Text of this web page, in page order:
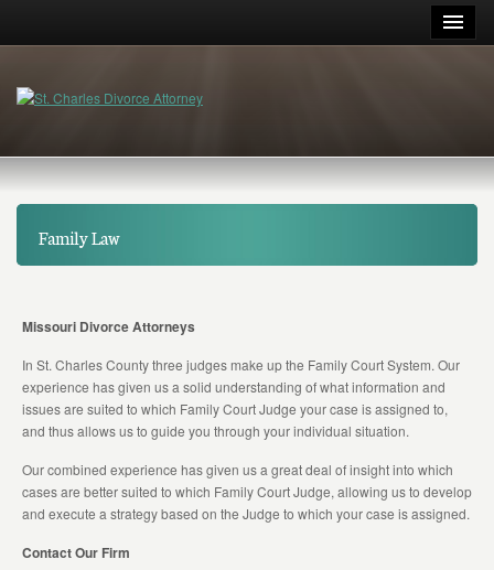
Family Law
Missouri Divorce Attorneys
In St. Charles County three judges make up the Family Court System. Our
experience has given us a solid understanding of what information and
issues are suited to which Family Court Judge your case is assigned to,
and thus allows us to guide you through your individual situation.
Our combined experience has given us a great deal of insight into which
cases are better suited to which Family Court Judge, allowing us to develop
and execute a strategy based on the Judge to which your case is assigned.
Contact Our Firm